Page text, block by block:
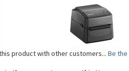
product with other customers... Be